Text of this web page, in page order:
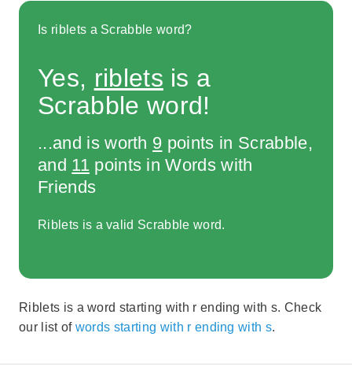
Is riblets a Scrabble word?
Yes, riblets is a
Scrabble word!
...and is worth 9 points in Scrabble,
and 11 points in Words with
Friends
Riblets is a valid Scrabble word.
Riblets is a word starting with r ending with s. Check
our list of words starting with r ending with s.